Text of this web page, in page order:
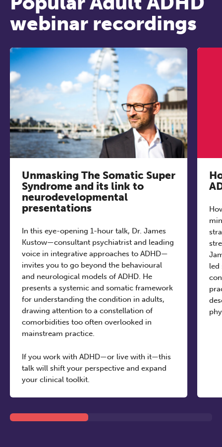
webinar recordings
Unmasking The Somatic Super
Syndrome and its link to
neurodevelopmental
presentations
In this eye-opening 1-hour talk, Dr. James
Kustow—consultant psychiatrist and leading
voice in integrative approaches to ADHD—
invites you to go beyond the behavioural
and neurological models of ADHD. He
presents a systemic and somatic framework
for understanding the condition in adults,
drawing attention to a constellation of
comorbidities too often overlooked in
mainstream practice.
If you work with ADHD—or live with it—this
talk will shift your perspective and expand
your clinical toolkit.
led
REGISTER NOW